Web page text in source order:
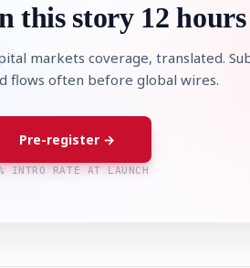
this story 12
markets coverage, translated.
flows often before global wires.
Pre-register →
INTRO RATE AT LAUNCH
EVENT
AI
QUOTE